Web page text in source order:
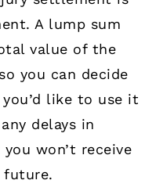
A lump sum
value of the
you can decide
like to use it
delays in
won’t receive
future.